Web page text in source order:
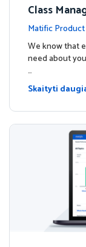
Class
!Matific
s
We know that
need about
…
Skaityti